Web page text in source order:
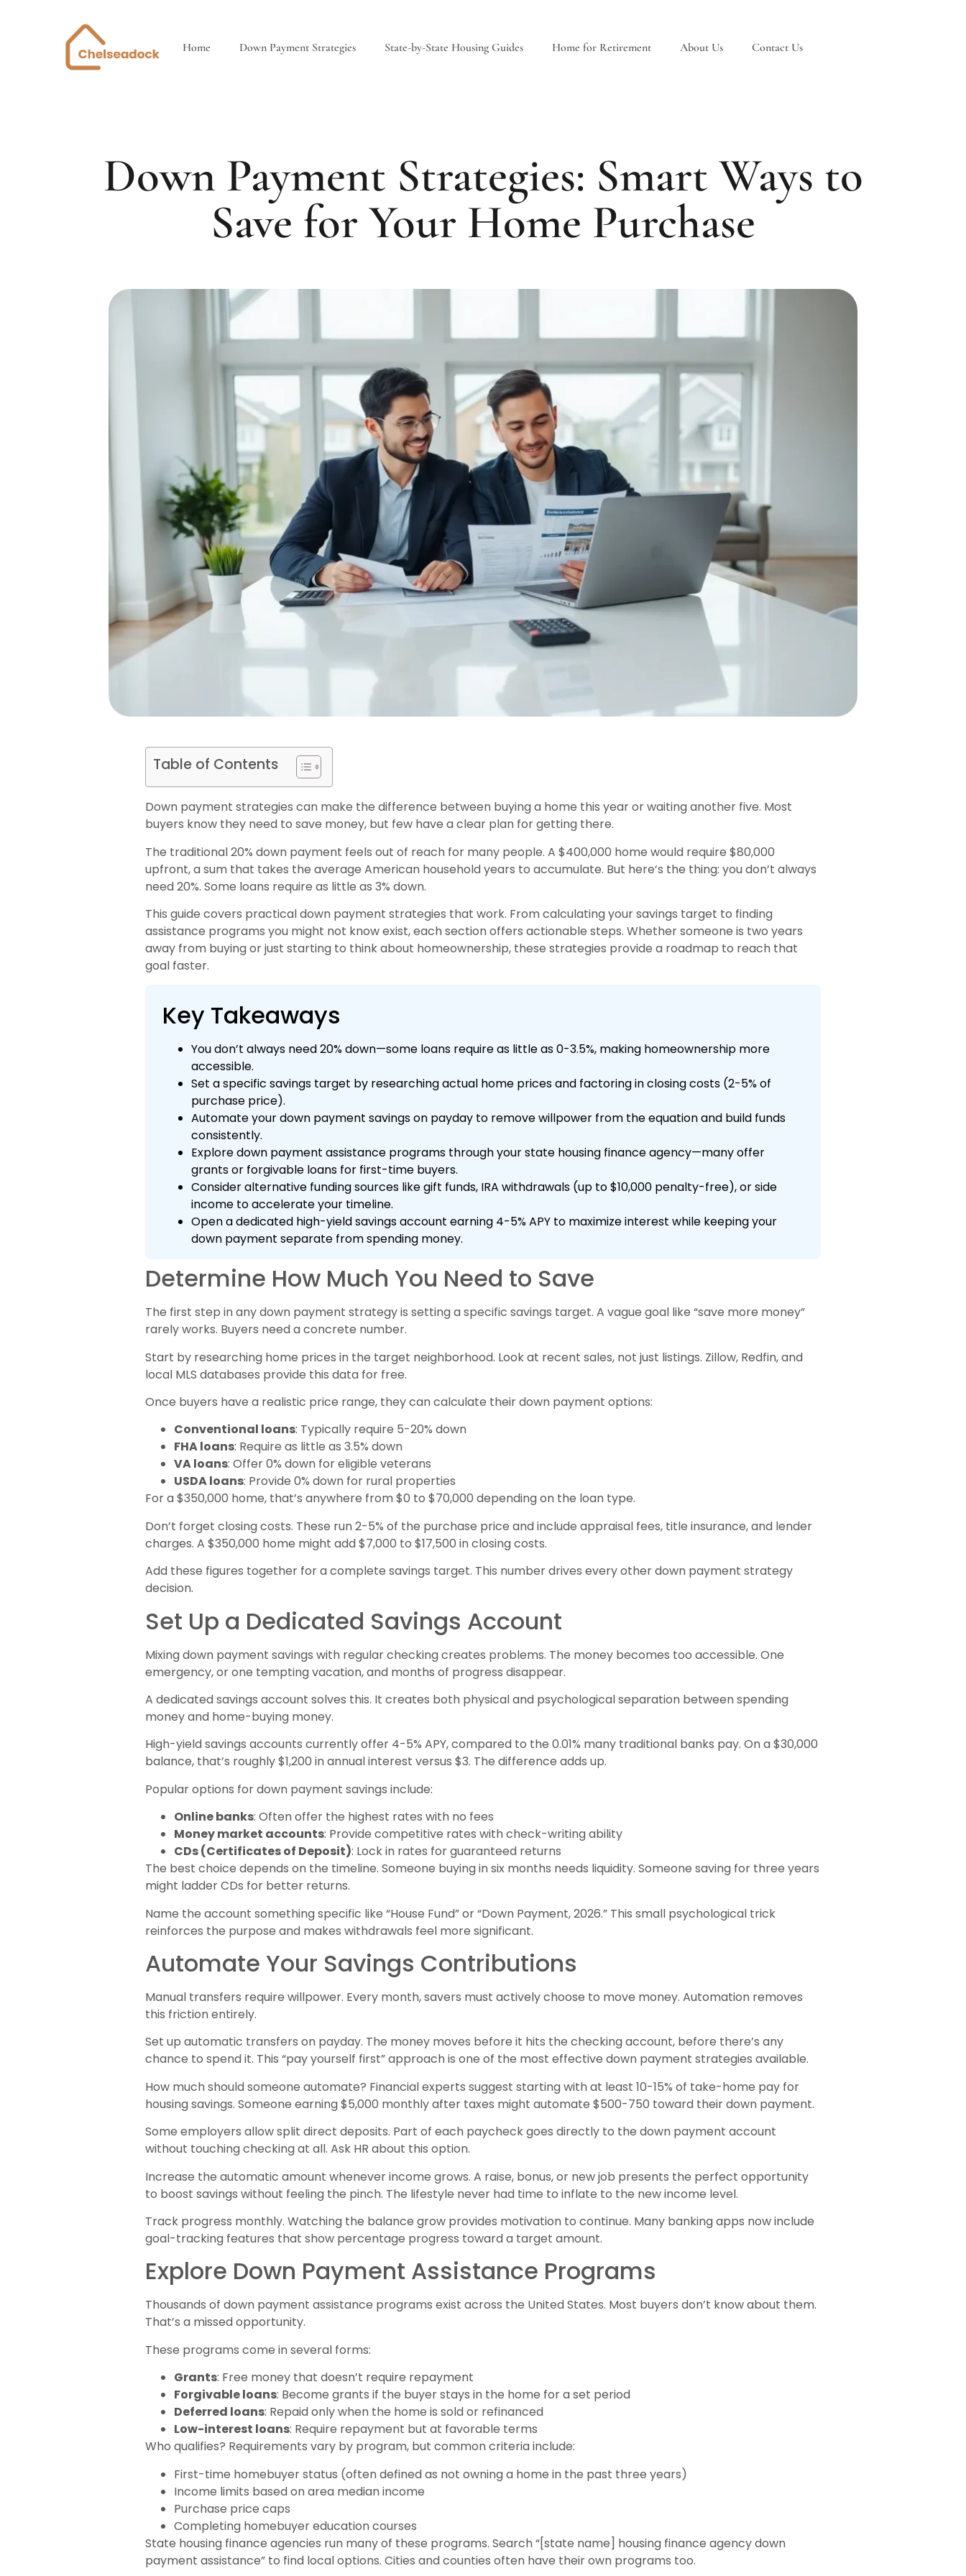
Home Down Payment Strategies State-by-State Housing Guides Home for Retirement About Us Contact Us
Down Payment Strategies: Smart Ways to
Save for Your Home Purchase
Table of Contents
Down payment strategies can make the difference between buying a home this year or waiting another five. Most
buyers know they need to save money, but few have a clear plan for getting there.
The traditional 20% down payment feels out of reach for many people. A $400,000 home would require $80,000
upfront, a sum that takes the average American household years to accumulate. But here’s the thing: you don’t always
need 20%. Some loans require as little as 3% down.
This guide covers practical down payment strategies that work. From calculating your savings target to finding
assistance programs you might not know exist, each section offers actionable steps. Whether someone is two years
away from buying or just starting to think about homeownership, these strategies provide a roadmap to reach that
goal faster.
Key Takeaways
You don’t always need 20% down—some loans require as little as 0-3.5%, making homeownership more
accessible.
Set a specific savings target by researching actual home prices and factoring in closing costs (2-5% of
purchase price).
Automate your down payment savings on payday to remove willpower from the equation and build funds
consistently.
Explore down payment assistance programs through your state housing finance agency—many offer
grants or forgivable loans for first-time buyers.
Consider alternative funding sources like gift funds, IRA withdrawals (up to $10,000 penalty-free), or side
income to accelerate your timeline.
Open a dedicated high-yield savings account earning 4-5% APY to maximize interest while keeping your
down payment separate from spending money.
Determine How Much You Need to Save
The first step in any down payment strategy is setting a specific savings target. A vague goal like “save more money”
rarely works. Buyers need a concrete number.
Start by researching home prices in the target neighborhood. Look at recent sales, not just listings. Zillow, Redfin, and
local MLS databases provide this data for free.
Once buyers have a realistic price range, they can calculate their down payment options:
Conventional loans: Typically require 5-20% down
FHA loans: Require as little as 3.5% down
VA loans: Offer 0% down for eligible veterans
USDA loans: Provide 0% down for rural properties
For a $350,000 home, that’s anywhere from $0 to $70,000 depending on the loan type.
Don’t forget closing costs. These run 2-5% of the purchase price and include appraisal fees, title insurance, and lender
charges. A $350,000 home might add $7,000 to $17,500 in closing costs.
Add these figures together for a complete savings target. This number drives every other down payment strategy
decision.
Set Up a Dedicated Savings Account
Mixing down payment savings with regular checking creates problems. The money becomes too accessible. One
emergency, or one tempting vacation, and months of progress disappear.
A dedicated savings account solves this. It creates both physical and psychological separation between spending
money and home-buying money.
High-yield savings accounts currently offer 4-5% APY, compared to the 0.01% many traditional banks pay. On a $30,000
balance, that’s roughly $1,200 in annual interest versus $3. The difference adds up.
Popular options for down payment savings include:
Online banks: Often offer the highest rates with no fees
Money market accounts: Provide competitive rates with check-writing ability
CDs (Certificates of Deposit): Lock in rates for guaranteed returns
The best choice depends on the timeline. Someone buying in six months needs liquidity. Someone saving for three years
might ladder CDs for better returns.
Name the account something specific like “House Fund” or “Down Payment, 2026.” This small psychological trick
reinforces the purpose and makes withdrawals feel more significant.
Automate Your Savings Contributions
Manual transfers require willpower. Every month, savers must actively choose to move money. Automation removes
this friction entirely.
Set up automatic transfers on payday. The money moves before it hits the checking account, before there’s any
chance to spend it. This “pay yourself first” approach is one of the most effective down payment strategies available.
How much should someone automate? Financial experts suggest starting with at least 10-15% of take-home pay for
housing savings. Someone earning $5,000 monthly after taxes might automate $500-750 toward their down payment.
Some employers allow split direct deposits. Part of each paycheck goes directly to the down payment account
without touching checking at all. Ask HR about this option.
Increase the automatic amount whenever income grows. A raise, bonus, or new job presents the perfect opportunity
to boost savings without feeling the pinch. The lifestyle never had time to inflate to the new income level.
Track progress monthly. Watching the balance grow provides motivation to continue. Many banking apps now include
goal-tracking features that show percentage progress toward a target amount.
Explore Down Payment Assistance Programs
Thousands of down payment assistance programs exist across the United States. Most buyers don’t know about them.
That’s a missed opportunity.
These programs come in several forms:
Grants: Free money that doesn’t require repayment
Forgivable loans: Become grants if the buyer stays in the home for a set period
Deferred loans: Repaid only when the home is sold or refinanced
Low-interest loans: Require repayment but at favorable terms
Who qualifies? Requirements vary by program, but common criteria include:
First-time homebuyer status (often defined as not owning a home in the past three years)
Income limits based on area median income
Purchase price caps
Completing homebuyer education courses
State housing finance agencies run many of these programs. Search “[state name] housing finance agency down
payment assistance” to find local options. Cities and counties often have their own programs too.